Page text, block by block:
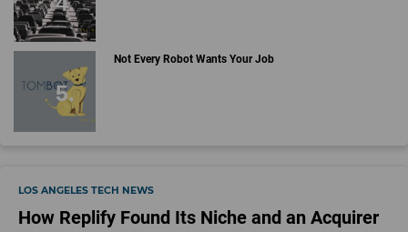
Not Every Robot Wants Your Job
LOS ANGELES TECH NEWS
How Replify Found Its Niche and an Acquirer